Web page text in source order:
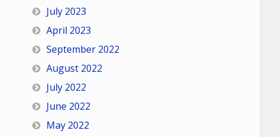
July 2023
April 2023
September 2022
August 2022
July 2022
June 2022
May 2022